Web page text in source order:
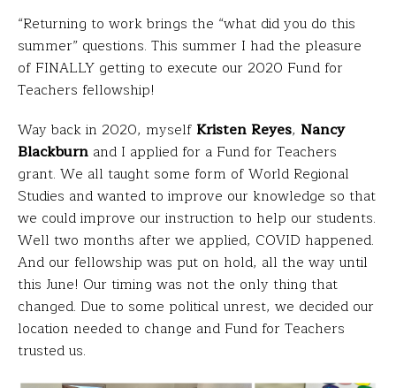
“Returning to work brings the “what did you do this
summer” questions. This summer I had the pleasure
of FINALLY getting to execute our 2020 Fund for
Teachers fellowship!
Way back in 2020, myself Kristen Reyes, Nancy
Blackburn and I applied for a Fund for Teachers
grant. We all taught some form of World Regional
Studies and wanted to improve our knowledge so that
we could improve our instruction to help our students.
Well two months after we applied, COVID happened.
And our fellowship was put on hold, all the way until
this June! Our timing was not the only thing that
changed. Due to some political unrest, we decided our
location needed to change and Fund for Teachers
trusted us.